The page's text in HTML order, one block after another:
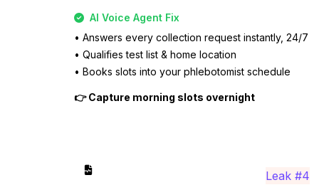
AI Voice Agent Fix
• Answers every collection request instantly, 24/7
• Qualifies test list & home location
• Books slots into your phlebotomist schedule
👉 Capture morning slots overnight
Leak #4